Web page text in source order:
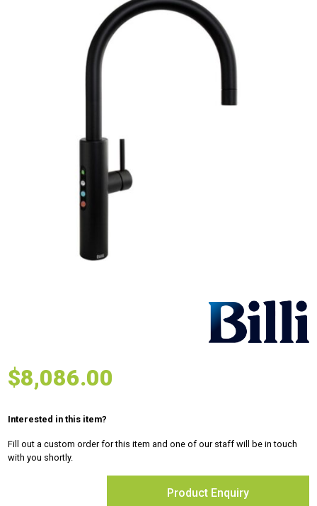
$8,086.00
Interested in this item?
Fill out a custom order for this item and one of our staff will be in touch
with you shortly.
Product Enquiry